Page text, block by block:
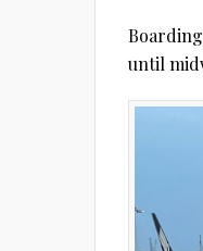
until